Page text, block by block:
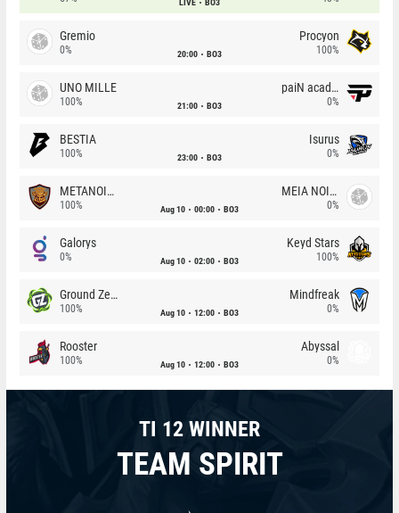
LIVE BO3
Gremio
0% 20:00 BO3
Procyon
100%
UNO MILLE
100% 21:00 BO3
paiN academy
0%
BESTIA
100% 23:00 BO3
Isurus
0%
METANOIA Wolves
100% Aug 10 00:00 BO3
MEIA NOITE
0%
Galorys
0% Aug 10 02:00 BO3
Keyd Stars
100%
Ground Zero
100% Aug 10 12:00 BO3
Mindfreak
0%
Rooster
100% Aug 10 12:00 BO3
Abyssal
0%
TI 12 WINNER
TEAM SPIRIT